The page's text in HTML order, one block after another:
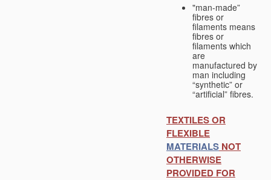
"man-made”
fibres or
filaments means
fibres or
filaments which
are
manufactured by
man including
“synthetic” or
“artificial” fibres.
TEXTILES OR
FLEXIBLE
MATERIALS NOT
OTHERWISE
PROVIDED FOR